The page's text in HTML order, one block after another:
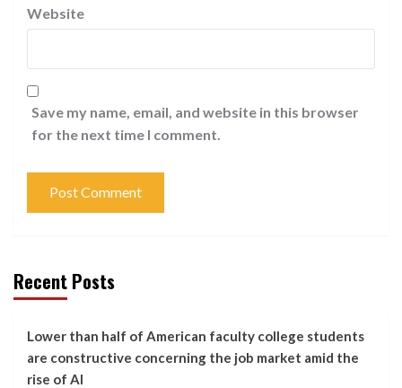
Website
Save my name, email, and website in this browser
for the next time I comment.
Recent Posts
Lower than half of American faculty college students
are constructive concerning the job market amid the
rise of AI